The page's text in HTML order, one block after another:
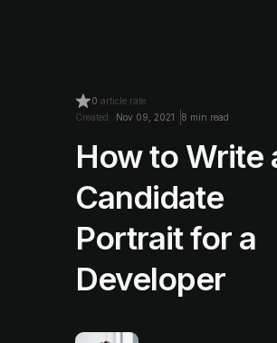
0 article rate
Created: Nov 09, 2021 8 min read
How to Write
Candidate
Portrait for a
Developer